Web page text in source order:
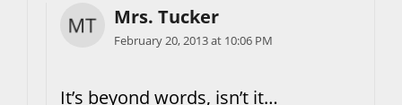
Mrs. Tucker
February 20, 2013 at 10:06 PM
It’s beyond words, isn’t it…